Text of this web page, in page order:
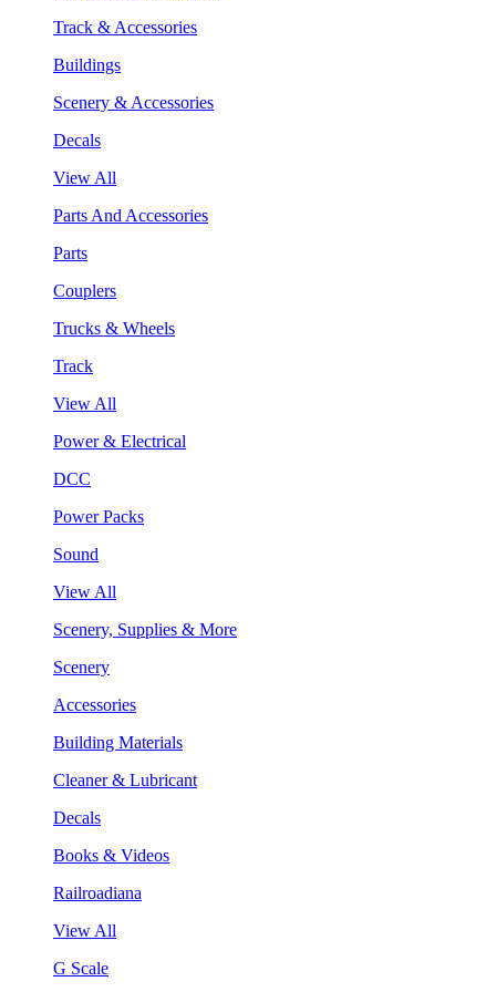
Track & Accessories
Buildings
Scenery & Accessories
Decals
View All
Parts And Accessories
Parts
Couplers
Trucks & Wheels
Track
View All
Power & Electrical
DCC
Power Packs
Sound
View All
Scenery, Supplies & More
Scenery
Accessories
Building Materials
Cleaner & Lubricant
Decals
Books & Videos
Railroadiana
View All
G Scale